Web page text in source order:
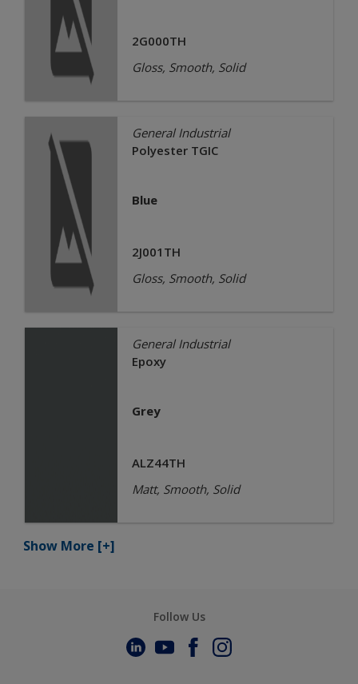
2G000TH
Gloss, Smooth, Solid
General Industrial
Polyester TGIC
Blue
2J001TH
Gloss, Smooth, Solid
General Industrial
Epoxy
Grey
ALZ44TH
Matt, Smooth, Solid
Show More [+]
Follow Us